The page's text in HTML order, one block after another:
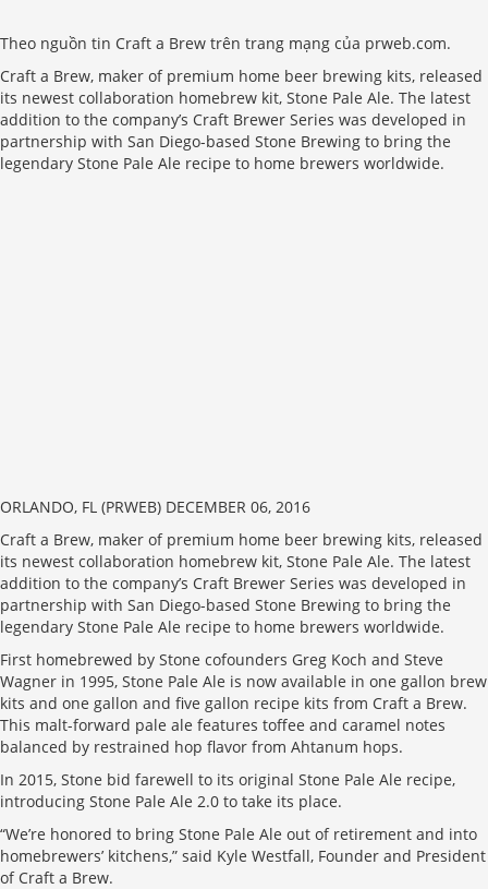
Theo nguồn tin Craft a Brew trên trang mạng của prweb.com.
Craft a Brew, maker of premium home beer brewing kits, released
its newest collaboration homebrew kit, Stone Pale Ale. The latest
addition to the company’s Craft Brewer Series was developed in
partnership with San Diego-based Stone Brewing to bring the
legendary Stone Pale Ale recipe to home brewers worldwide.
ORLANDO, FL (PRWEB) DECEMBER 06, 2016
Craft a Brew, maker of premium home beer brewing kits, released
its newest collaboration homebrew kit, Stone Pale Ale. The latest
addition to the company’s Craft Brewer Series was developed in
partnership with San Diego-based Stone Brewing to bring the
legendary Stone Pale Ale recipe to home brewers worldwide.
First homebrewed by Stone cofounders Greg Koch and Steve
Wagner in 1995, Stone Pale Ale is now available in one gallon brew
kits and one gallon and five gallon recipe kits from Craft a Brew.
This malt-forward pale ale features toffee and caramel notes
balanced by restrained hop flavor from Ahtanum hops.
In 2015, Stone bid farewell to its original Stone Pale Ale recipe,
introducing Stone Pale Ale 2.0 to take its place.
“We’re honored to bring Stone Pale Ale out of retirement and into
homebrewers’ kitchens,” said Kyle Westfall, Founder and President
of Craft a Brew.